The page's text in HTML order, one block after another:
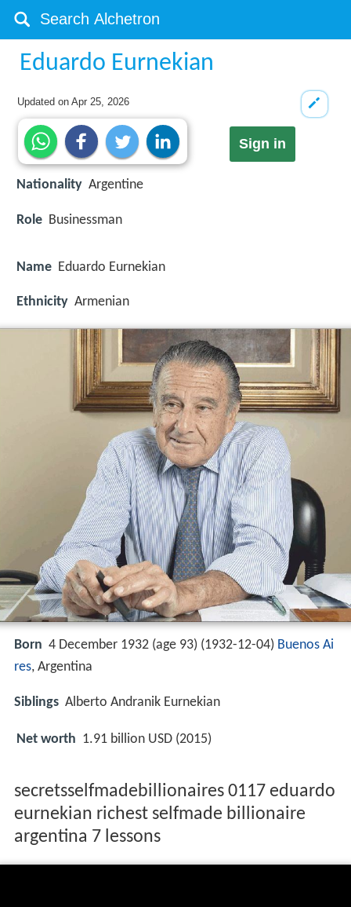
Eduardo Eurnekian
Updated onApr 25, 2026
Sign in
Nationality Argentine
Role Businessman
Name Eduardo Eurnekian
Ethnicity Armenian
Born 4 December 1932 (age 93) (1932-12-04) Buenos Ai
res, Argentina
Siblings Alberto Andranik Eurnekian
Net worth 1.91 billion USD (2015)
secretsselfmadebillionaires 0117 eduardo
eurnekian richest selfmade billionaire
argentina 7 lessons